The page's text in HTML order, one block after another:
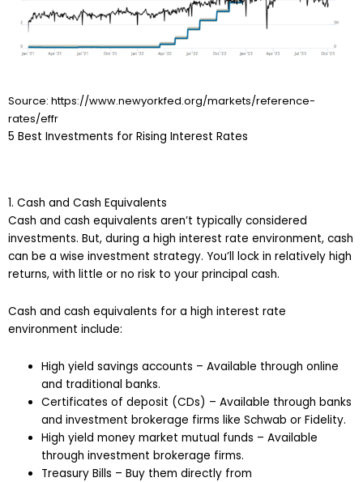
Source: https://www.newyorkfed.org/markets/reference-
rates/effr
5 Best Investments for Rising Interest Rates
1. Cash and Cash Equivalents
Cash and cash equivalents aren’t typically considered
investments. But, during a high interest rate environment, cash
can be a wise investment strategy. You’ll lock in relatively high
returns, with little or no risk to your principal cash.
Cash and cash equivalents for a high interest rate
environment include:
High yield savings accounts – Available through online
and traditional banks.
Certificates of deposit (CDs) – Available through banks
and investment brokerage firms like Schwab or Fidelity.
High yield money market mutual funds – Available
through investment brokerage firms.
Treasury Bills – Buy them directly from